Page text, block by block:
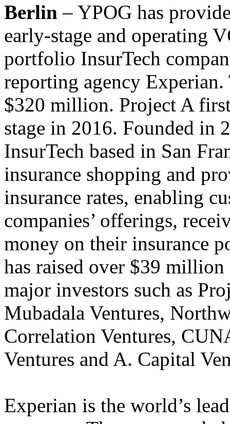
Berlin – YPOG has
early-stage and operating
portfolio InsurTech
reporting agency
$320 million. Project A
stage in 2016. Founded in
InsurTech based in San
insurance shopping and
insurance rates, enabling
companies’ offerings,
money on their insurance
has raised over $39
major investors such as
Mubadala Ventures,
Correlation Ventures,
Ventures and A. Capital
Experian is the world’s